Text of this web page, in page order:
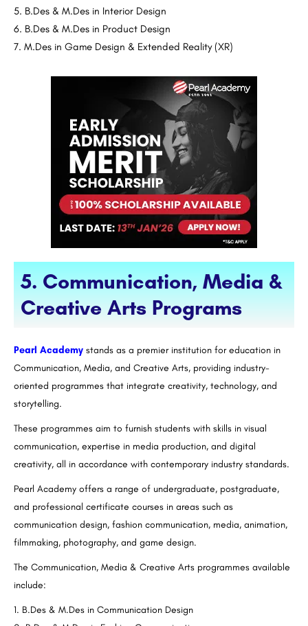
B.Des & M.Des in Interior Design
B.Des & M.Des in Product Design
M.Des in Game Design & Extended Reality (XR)
5. Communication, Media &
Creative Arts Programs
Pearl Academy stands as a premier institution for education in
Communication, Media, and Creative Arts, providing industry-
oriented programmes that integrate creativity, technology, and
storytelling.
These programmes aim to furnish students with skills in visual
communication, expertise in media production, and digital
creativity, all in accordance with contemporary industry standards.
Pearl Academy offers a range of undergraduate, postgraduate,
and professional certificate courses in areas such as
communication design, fashion communication, media, animation,
filmmaking, photography, and game design.
The Communication, Media & Creative Arts programmes available
include:
B.Des & M.Des in Communication Design